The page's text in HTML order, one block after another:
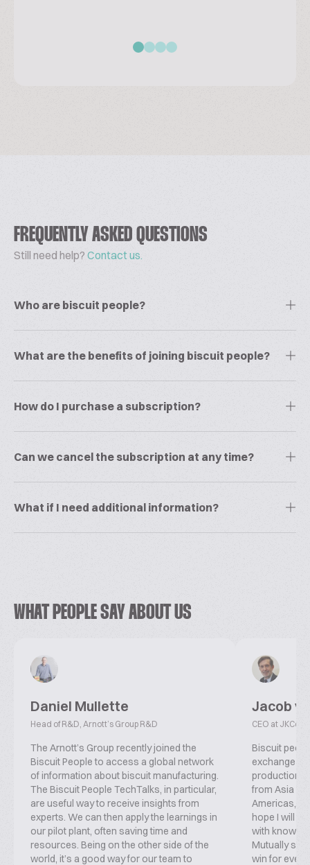
FREQUENTLY ASKED QUESTIONS
Still need help? Contact us.
Who are biscuit people?
What are the benefits of joining biscuit people?
How do I purchase a subscription?
Can we cancel the subscription at any time?
What if I need additional information?
WHAT PEOPLE SAY ABOUT US
Daniel Mullette
Head of R&D, Arnott’s Group R&D
The Arnott’s Group recently joined the
Biscuit People to access a global network
of information about biscuit manufacturing.
The Biscuit People TechTalks, in particular,
are useful way to receive insights from
experts. We can then apply the learnings in
our pilot plant, often saving time and
resources. Being on the other side of the
world, it’s a good way for our team to
Jacob
CEO at
Biscuit
exchange
production,
from Asia
Americas,
hope I will
with
Mutually
win for